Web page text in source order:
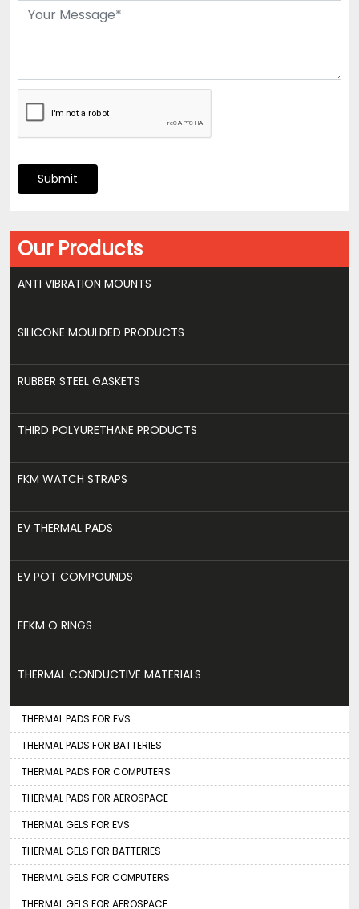
Submit
Our Products
ANTI VIBRATION MOUNTS
SILICONE MOULDED PRODUCTS
RUBBER STEEL GASKETS
THIRD POLYURETHANE PRODUCTS
FKM WATCH STRAPS
EV THERMAL PADS
EV POT COMPOUNDS
FFKM O RINGS
THERMAL CONDUCTIVE MATERIALS
THERMAL PADS FOR EVS
THERMAL PADS FOR BATTERIES
THERMAL PADS FOR COMPUTERS
THERMAL PADS FOR AEROSPACE
THERMAL GELS FOR EVS
THERMAL GELS FOR BATTERIES
THERMAL GELS FOR COMPUTERS
THERMAL GELS FOR AEROSPACE